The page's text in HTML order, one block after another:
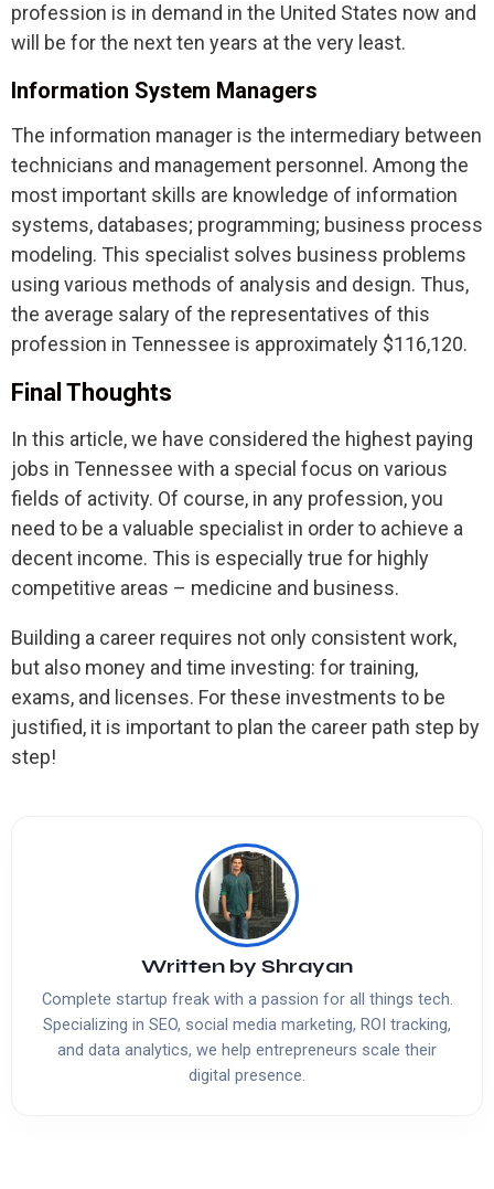
profession is in demand in the United States now and
will be for the next ten years at the very least.
Information System Managers
The information manager is the intermediary between
technicians and management personnel. Among the
most important skills are knowledge of information
systems, databases; programming; business process
modeling. This specialist solves business problems
using various methods of analysis and design. Thus,
the average salary of the representatives of this
profession in Tennessee is approximately $116,120.
Final Thoughts
In this article, we have considered the highest paying
jobs in Tennessee with a special focus on various
fields of activity. Of course, in any profession, you
need to be a valuable specialist in order to achieve a
decent income. This is especially true for highly
competitive areas – medicine and business.
Building a career requires not only consistent work,
but also money and time investing: for training,
exams, and licenses. For these investments to be
justified, it is important to plan the career path step by
step!
Written by Shrayan
Complete startup freak with a passion for all things tech.
Specializing in SEO, social media marketing, ROI tracking,
and data analytics, we help entrepreneurs scale their
digital presence.